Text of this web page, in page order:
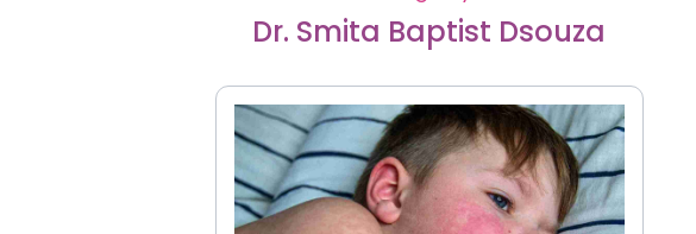
Dr. Smita Baptist Dsouza